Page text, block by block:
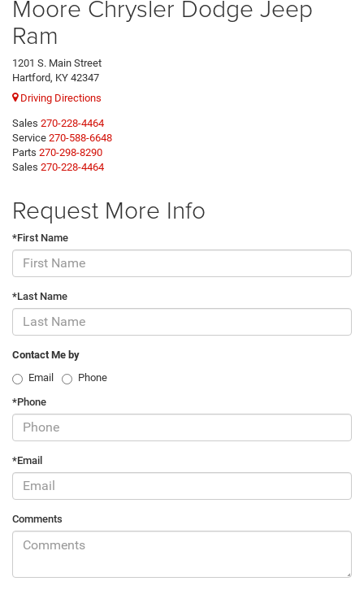
Moore Chrysler Dodge Jeep
Ram
1201 S. Main Street
Hartford, KY 42347
Driving Directions
Sales 270-228-4464
Service 270-588-6648
Parts 270-298-8290
Sales 270-228-4464
Request More Info
*First Name
*Last Name
Contact Me by
Email
Phone
*Phone
*Email
Comments